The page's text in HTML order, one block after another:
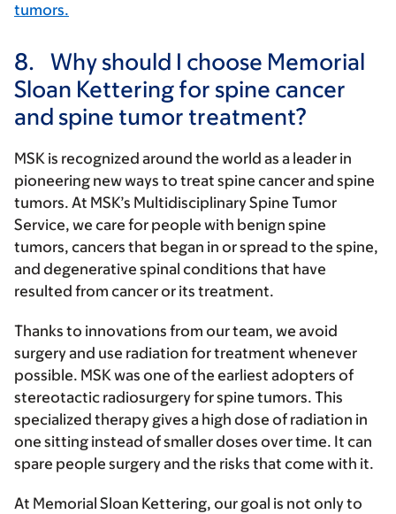
tumors.
8.
Why should I choose Memorial
Sloan Kettering for spine cancer
and spine tumor treatment?
MSK is recognized around the world as a leader in
pioneering new ways to treat spine cancer and spine
tumors. At MSK’s Multidisciplinary Spine Tumor
Service, we care for people with benign spine
tumors, cancers that began in or spread to the spine,
and degenerative spinal conditions that have
resulted from cancer or its treatment.
Thanks to innovations from our team, we avoid
surgery and use radiation for treatment whenever
possible. MSK was one of the earliest adopters of
stereotactic radiosurgery for spine tumors. This
specialized therapy gives a high dose of radiation in
one sitting instead of smaller doses over time. It can
spare people surgery and the risks that come with it.
At Memorial Sloan Kettering, our goal is not only to